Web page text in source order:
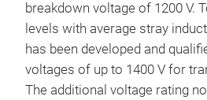
breakdown voltage of 1200 V.
levels with average stray
has been developed and
voltages of up to 1400 V for
The additional voltage rating